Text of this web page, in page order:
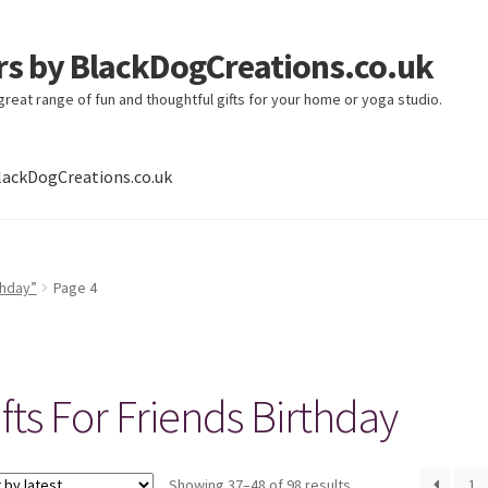
by BlackDogCreations.co.uk
range of fun and thoughtful gifts for your home or yoga studio.
Page 4
For Friends Birthday
Sorted